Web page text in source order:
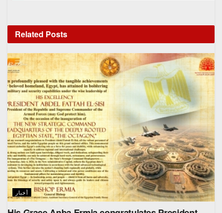
Related Posts
أخبار